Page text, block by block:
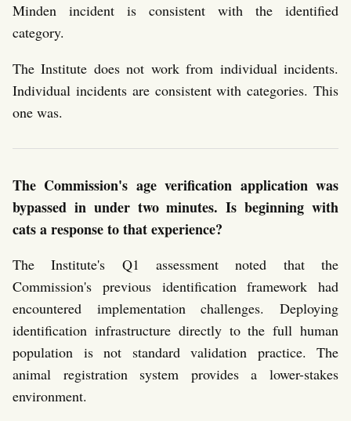
Minden incident is consistent with the identified
category.
The Institute does not work from individual incidents.
Individual incidents are consistent with categories. This
one was.
The Commission's age verification application was
bypassed in under two minutes. Is beginning with
cats a response to that experience?
The Institute's Q1 assessment noted that the
Commission's previous identification framework had
encountered implementation challenges. Deploying
identification infrastructure directly to the full human
population is not standard validation practice. The
animal registration system provides a lower-stakes
environment.